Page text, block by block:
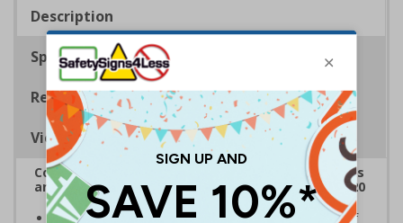
Description
Specifications
Regulations
Viewing Distances
Complies with the Health and Safety (Safety Signs
and Signals) Regulations 1996 and EN ISO 7010:2020
A robust and durable sign to highlight the location of